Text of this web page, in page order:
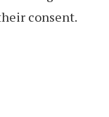
consent.